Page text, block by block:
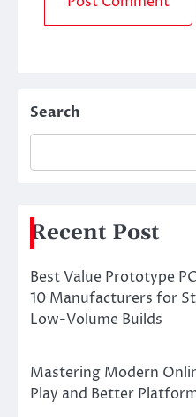
Search
Recent Post
Best Value Prototype
10 Manufacturers for
Low-Volume Builds
Mastering Modern
Play and Better